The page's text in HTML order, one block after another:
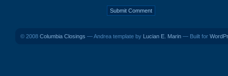
© 2008 Columbia Closings — Andrea template by Lucian E. Marin — Built for